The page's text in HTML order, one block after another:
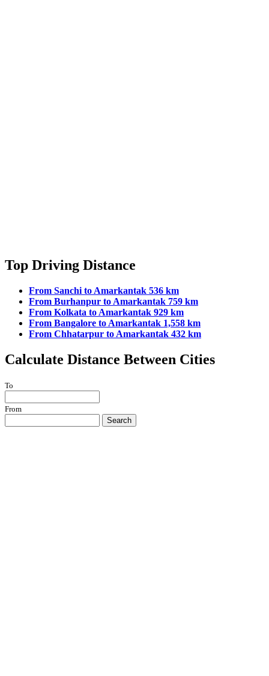
Top Driving Distance
From Sanchi to Amarkantak 536 km
From Burhanpur to Amarkantak 759 km
From Kolkata to Amarkantak 929 km
From Bangalore to Amarkantak 1,558 km
From Chhatarpur to Amarkantak 432 km
Calculate Distance Between Cities
To
From
Search